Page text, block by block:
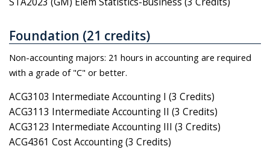
Foundation (21 credits)
Non-accounting majors: 21 hours in accounting are required
with a grade of "C" or better.
ACG3103 Intermediate Accounting I (3 Credits)
ACG3113 Intermediate Accounting II (3 Credits)
ACG3123 Intermediate Accounting III (3 Credits)
ACG4361 Cost Accounting (3 Credits)